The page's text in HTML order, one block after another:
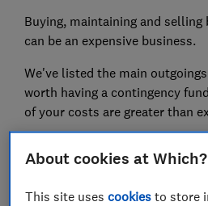
Buying, maintaining and selling
can be an expensive business.
We've listed the main
worth having a contingency
of your costs are greater than
buy-to-let mortgage; your
About cookies at Which?
This site usescookies to store